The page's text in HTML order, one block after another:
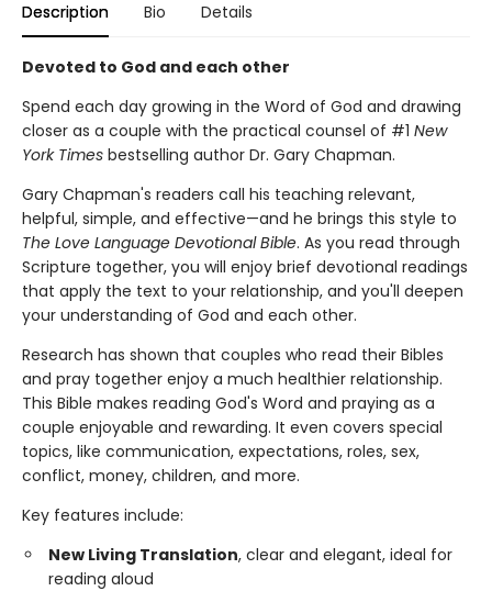
Description Bio Details
Devoted to God and each other
Spend each day growing in the Word of God and drawing
closer as a couple with the practical counsel of #1 New
York Times bestselling author Dr. Gary Chapman.
Gary Chapman's readers call his teaching relevant,
helpful, simple, and effective—and he brings this style to
The Love Language Devotional Bible. As you read through
Scripture together, you will enjoy brief devotional readings
that apply the text to your relationship, and you'll deepen
your understanding of God and each other.
Research has shown that couples who read their Bibles
and pray together enjoy a much healthier relationship.
This Bible makes reading God's Word and praying as a
couple enjoyable and rewarding. It even covers special
topics, like communication, expectations, roles, sex,
conflict, money, children, and more.
Key features include:
New Living Translation, clear and elegant, ideal for
reading aloud